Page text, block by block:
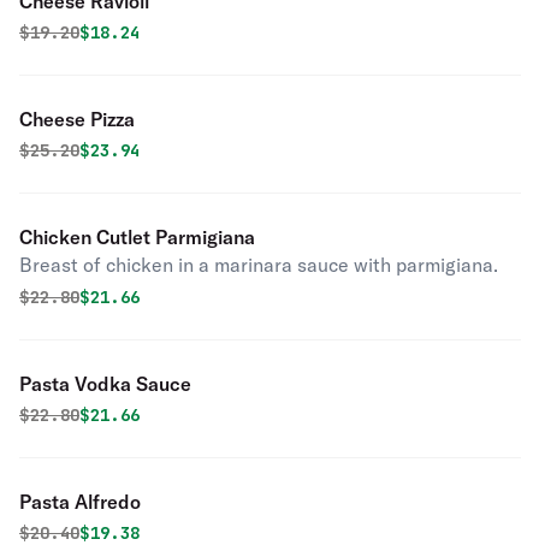
Original price was
$19.20Discounted price is
$18.24
Cheese Pizza
Original price was
$25.20Discounted price is
$23.94
Chicken Cutlet Parmigiana
Breast of chicken in a marinara sauce with parmigiana.
Original price was
$22.80Discounted price is
$21.66
Pasta Vodka Sauce
Original price was
$22.80Discounted price is
$21.66
Pasta Alfredo
Original price was
$20.40Discounted price is
$19.38